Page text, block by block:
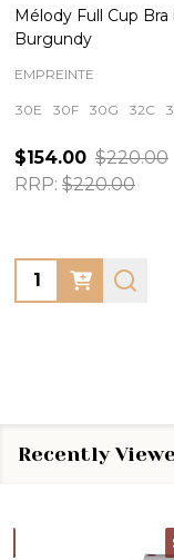
Mélody Full Cup Bra
Burgundy
EMPREINTE
30E 30F 30G 32C
$154.00 $220.00
RRP: $220.00
Quantity:
Recently